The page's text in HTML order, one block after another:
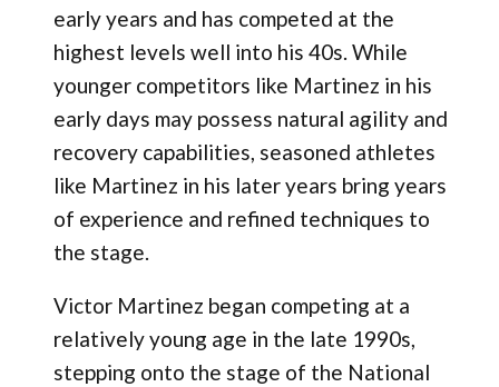
early years and has competed at the
highest levels well into his 40s. While
younger competitors like Martinez in his
early days may possess natural agility and
recovery capabilities, seasoned athletes
like Martinez in his later years bring years
of experience and refined techniques to
the stage.
Victor Martinez began competing at a
relatively young age in the late 1990s,
stepping onto the stage of the National